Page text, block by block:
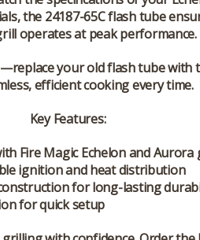
the 24187-65C flash tube
operates at peak performance.
your old flash tube with
efficient cooking every time.
Key Features:
Fire Magic Echelon and Aurora
ignition and heat distribution
for long-lasting
for quick setup